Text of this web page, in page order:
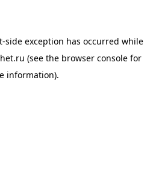
-side exception has occurred while
(see the browser console for
information).